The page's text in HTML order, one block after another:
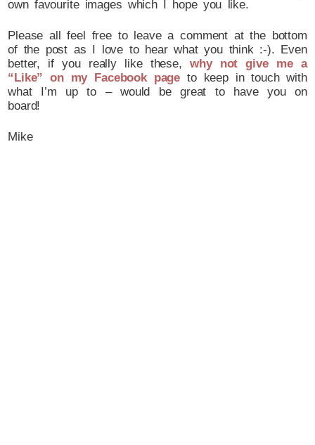
own favourite images which I hope you like.
Please all feel free to leave a comment at the bottom
of the post as I love to hear what you think :-). Even
better, if you really like these, why not give me a
“Like” on my Facebook page to keep in touch with
what I’m up to – would be great to have you on
board!
Mike